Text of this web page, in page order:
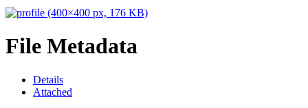
File Metadata
Details
Attached